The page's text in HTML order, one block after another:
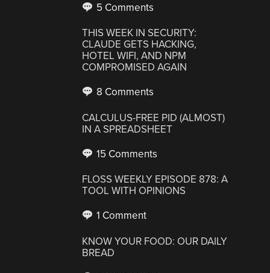
5 Comments
THIS WEEK IN SECURITY:
CLAUDE GETS HACKING,
HOTEL WIFI, AND NPM
COMPROMISED AGAIN
8 Comments
CALCULUS-FREE PID (ALMOST)
IN A SPREADSHEET
15 Comments
FLOSS WEEKLY EPISODE 878: A
TOOL WITH OPINIONS
1 Comment
KNOW YOUR FOOD: OUR DAILY
BREAD